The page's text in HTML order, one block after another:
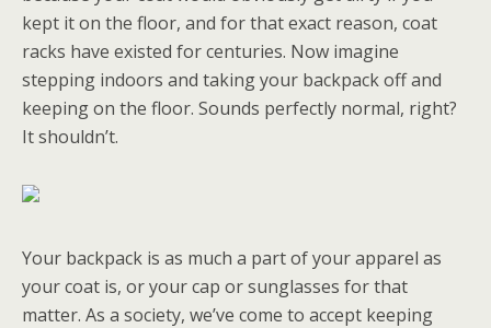
kept it on the floor, and for that exact reason, coat
racks have existed for centuries. Now imagine
stepping indoors and taking your backpack off and
keeping on the floor. Sounds perfectly normal, right?
It shouldn’t.
Your backpack is as much a part of your apparel as
your coat is, or your cap or sunglasses for that
matter. As a society, we’ve come to accept keeping